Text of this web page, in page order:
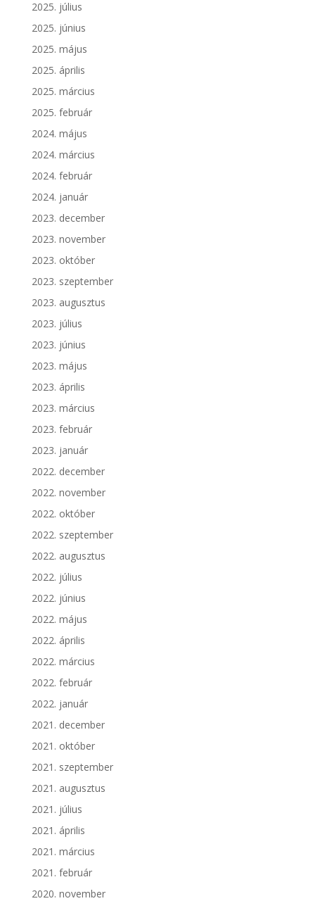
2025. július
2025. június
2025. május
2025. április
2025. március
2025. február
2024. május
2024. március
2024. február
2024. január
2023. december
2023. november
2023. október
2023. szeptember
2023. augusztus
2023. július
2023. június
2023. május
2023. április
2023. március
2023. február
2023. január
2022. december
2022. november
2022. október
2022. szeptember
2022. augusztus
2022. július
2022. június
2022. május
2022. április
2022. március
2022. február
2022. január
2021. december
2021. október
2021. szeptember
2021. augusztus
2021. július
2021. április
2021. március
2021. február
2020. november